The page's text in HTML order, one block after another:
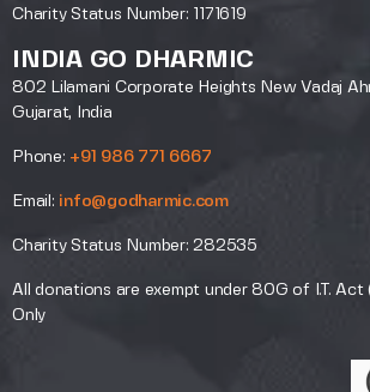
Charity Status Number: 1171619
INDIA GO DHARMIC
802 Lilamani Corporate Heights New Vadaj
Gujarat, India
Phone: +91 986 771 6667
Email: info@godharmic.com
Charity Status Number: 282535
All donations are exempt under 80G of I.T. Act
Only